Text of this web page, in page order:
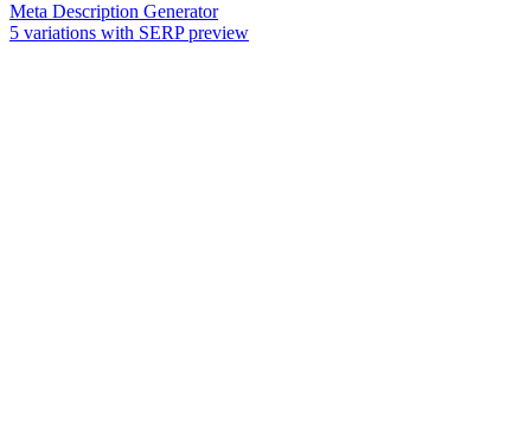
Meta Description Generator
5 variations with SERP preview